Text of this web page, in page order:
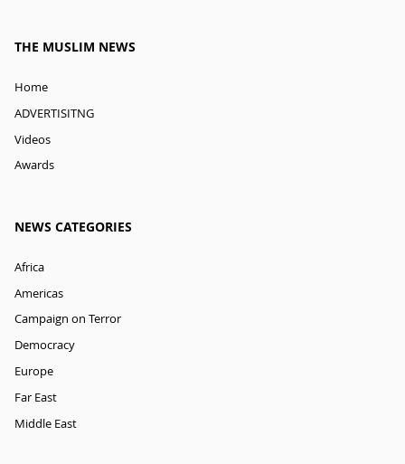
THE MUSLIM NEWS
Home
ADVERTISITNG
Videos
Awards
NEWS CATEGORIES
Africa
Americas
Campaign on Terror
Democracy
Europe
Far East
Middle East